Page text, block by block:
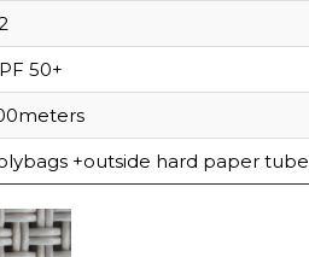
50+
+outside hard paper tube